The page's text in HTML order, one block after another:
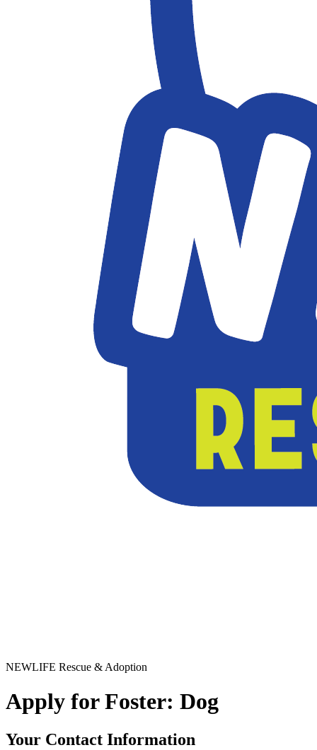
NEWLIFE Rescue & Adoption
Apply for Foster: Dog
Your Contact Information